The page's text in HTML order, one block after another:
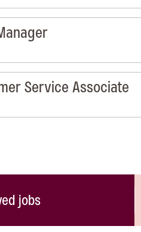
Service Associate
jobs